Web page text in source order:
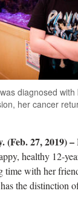
diagnosed
her cancer
27, 2019)–
healthy 12-
time with her
the distinction